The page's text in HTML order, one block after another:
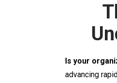
Is your
advancing